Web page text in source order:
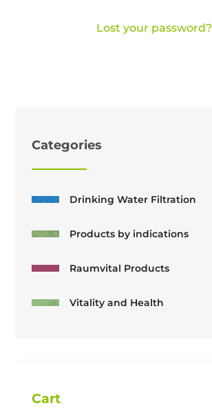
Lost your password?
Categories
Drinking Water Filtration
Products by indications
Raumvital Products
Vitality and Health
Cart